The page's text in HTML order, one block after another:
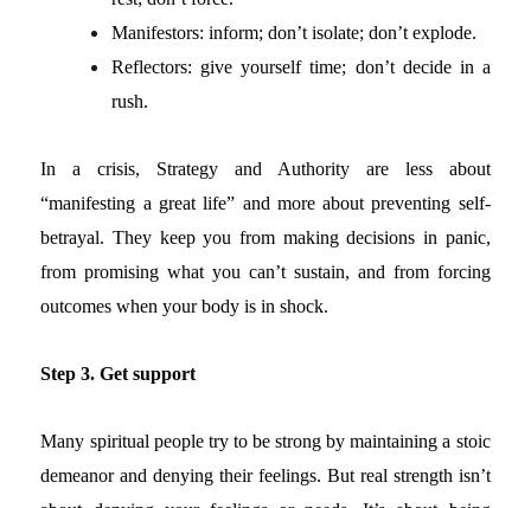
Manifestors: inform; don’t isolate; don’t explode.
Reflectors: give yourself time; don’t decide in a
rush.
In a crisis, Strategy and Authority are less about
“manifesting a great life” and more about preventing self-
betrayal. They keep you from making decisions in panic,
from promising what you can’t sustain, and from forcing
outcomes when your body is in shock.
Step 3. Get support
Many spiritual people try to be strong by maintaining a stoic
demeanor and denying their feelings. But real strength isn’t